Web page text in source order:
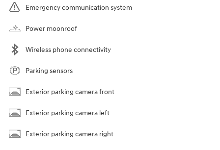
Emergency communication system
Power moonroof
Wireless phone connectivity
Parking sensors
Exterior parking camera front
Exterior parking camera left
Exterior parking camera right